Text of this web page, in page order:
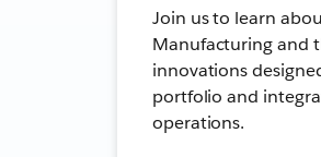
Join us to learn
Manufacturing and
innovations
portfolio and
operations.